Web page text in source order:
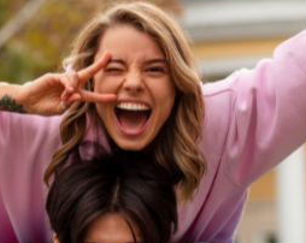
Produce cinematic-quality
Enjoy unparalleled stability
Explore further with an
Convenient foldable design
Simple controls, even for
Elevate Your Creativity